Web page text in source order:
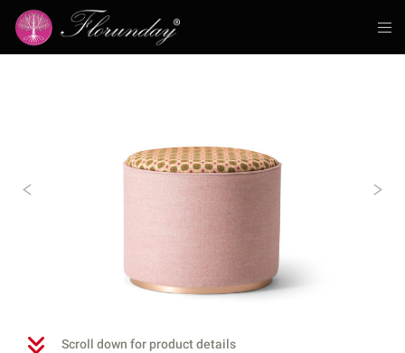
Scroll down for product details